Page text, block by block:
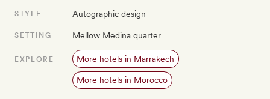
STYLE Autographic design
SETTING Mellow Medina quarter
EXPLORE More hotels in Marrakech
More hotels in Morocco